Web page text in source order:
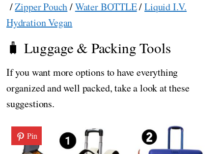
/Zipper Pouch/Water BOTTLE/Liquid I.V.
Hydration Vegan
🧳 Luggage & Packing Tools
If you want more options to have everything
organized and well packed, take a look at these
suggestions.
Pin